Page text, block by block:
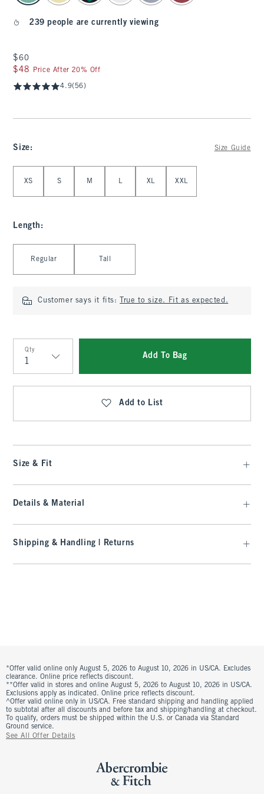
239 people are currently viewing
$60
$60
$48
$48 Price After 20% Off
4.9(56)
Size: Size Guide
XS S M L XL XXL
Length :
Regular Tall
Customer says it fits: True to size. Fit as expected.
Qty
Qty
Add To Bag
Add to List
Size & Fit
Details & Material
Shipping & Handling | Returns
*Offer valid online only August 5, 2026 to August 10, 2026 in US/CA. Excludes
clearance. Online price reflects discount.
**Offer valid in stores and online August 5, 2026 to August 10, 2026 in US/CA.
Exclusions apply as indicated. Online price reflects discount.
^Offer valid online only in US/CA. Free standard shipping and handling applied
to subtotal after all discounts and before tax and shipping/handling at checkout.
To qualify, orders must be shipped within the U.S. or Canada via Standard
Ground service.
See All Offer Details